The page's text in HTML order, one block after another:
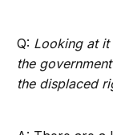
Q: Looking at it
the
the displaced